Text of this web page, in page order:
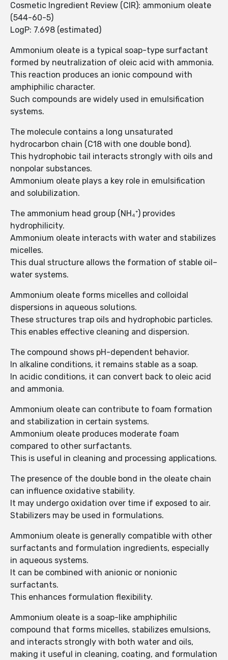
Cosmetic Ingredient Review (CIR): ammonium oleate
(544-60-5)
LogP: 7.698 (estimated)
Ammonium oleate is a typical soap-type surfactant
formed by neutralization of oleic acid with ammonia.
This reaction produces an ionic compound with
amphiphilic character.
Such compounds are widely used in emulsification
systems.
The molecule contains a long unsaturated
hydrocarbon chain (C18 with one double bond).
This hydrophobic tail interacts strongly with oils and
nonpolar substances.
Ammonium oleate plays a key role in emulsification
and solubilization.
The ammonium head group (NH₄⁺) provides
hydrophilicity.
Ammonium oleate interacts with water and stabilizes
micelles.
This dual structure allows the formation of stable oil–
water systems.
Ammonium oleate forms micelles and colloidal
dispersions in aqueous solutions.
These structures trap oils and hydrophobic particles.
This enables effective cleaning and dispersion.
The compound shows pH-dependent behavior.
In alkaline conditions, it remains stable as a soap.
In acidic conditions, it can convert back to oleic acid
and ammonia.
Ammonium oleate can contribute to foam formation
and stabilization in certain systems.
Ammonium oleate produces moderate foam
compared to other surfactants.
This is useful in cleaning and processing applications.
The presence of the double bond in the oleate chain
can influence oxidative stability.
It may undergo oxidation over time if exposed to air.
Stabilizers may be used in formulations.
Ammonium oleate is generally compatible with other
surfactants and formulation ingredients, especially
in aqueous systems.
It can be combined with anionic or nonionic
surfactants.
This enhances formulation flexibility.
Ammonium oleate is a soap-like amphiphilic
compound that forms micelles, stabilizes emulsions,
and interacts strongly with both water and oils,
making it useful in cleaning, coating, and formulation